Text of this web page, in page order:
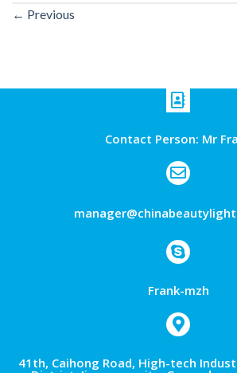
← Previous
Contact Person: Mr
Frank-mzh
41th, Caihong Road, High-tech